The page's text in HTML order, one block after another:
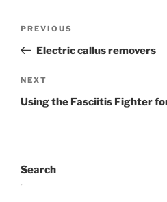
Previous
Post
PREVIOUS
Electric callus removers
Next
Post
NEXT
Using the Fasciitis Fighter
Search